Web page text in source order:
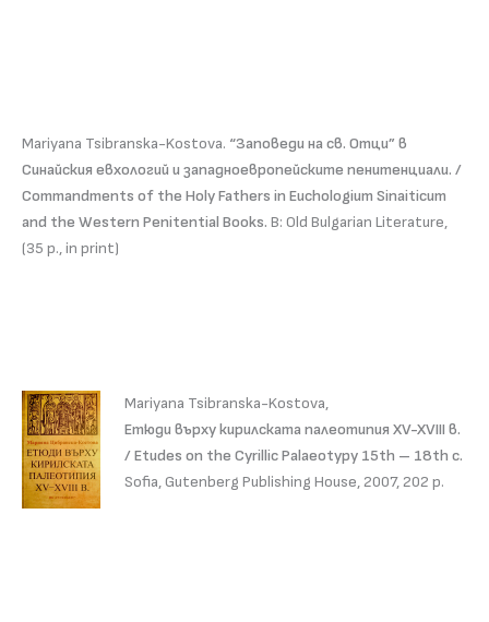
Mariyana Tsibranska-Kostova. “Заповеди на св. Отци” в
Синайския евхологий и западноевропейските пенитенциали. /
Commandments of the Holy Fathers in Euchologium Sinaiticum
and the Western Penitential Books. В: Old Bulgarian Literature,
(35 p., in print)
Mariyana Tsibranska-Kostova,
Етюди върху кирилската палеотипия XV-XVIII в.
/ Etudes on the Cyrillic Palaeotypy 15th – 18th c.
Sofia, Gutenberg Publishing House, 2007, 202 p.